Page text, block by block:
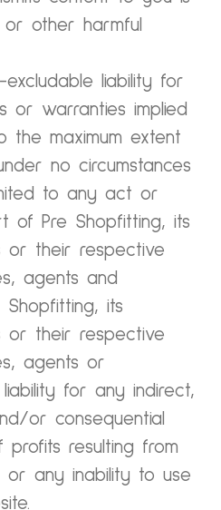
other harmful
liability for
or warranties implied
the maximum extent
no circumstances
to any act or
of Pre Shopfitting, its
or their respective
agents and
Shopfitting, its
or their respective
agents or
for any indirect,
or consequential
resulting from
any inability to use